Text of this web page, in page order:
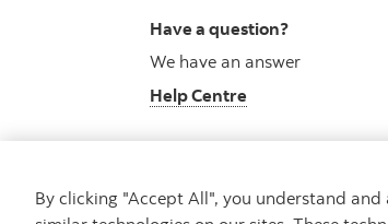
Have a question?
We have an answer
Help Centre
By clicking "Accept All", you understand